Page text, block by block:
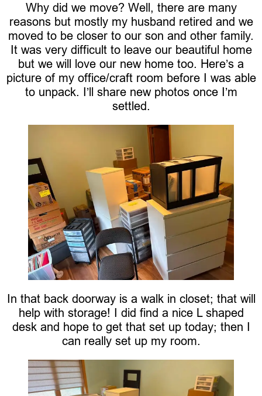
Why did we move? Well, there are many
reasons but mostly my husband retired and we
moved to be closer to our son and other family.
It was very difficult to leave our beautiful home
but we will love our new home too. Here’s a
picture of my office/craft room before I was able
to unpack. I’ll share new photos once I’m
settled.
In that back doorway is a walk in closet; that will
help with storage! I did find a nice L shaped
desk and hope to get that set up today; then I
can really set up my room.